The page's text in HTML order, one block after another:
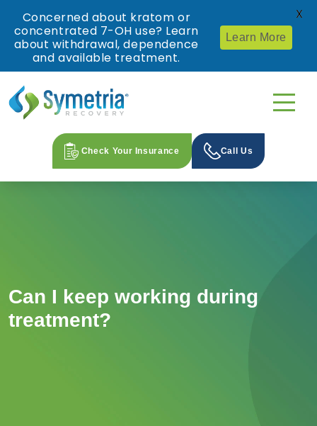
Check Your Insurance Call Us
Can I keep working during
treatment?
Concerned about kratom or
concentrated 7-OH use? Learn
about withdrawal, dependence
and available treatment.
Learn More
X